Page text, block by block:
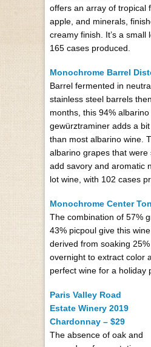
offers an array of tropical
apple, and minerals,
creamy finish. It’s a small
165 cases produced.
Monochrome Barrel
Barrel fermented in
stainless steel barrels
months, this 94%
gewürztraminer adds a
than most albarino wine.
albarino grapes that were
add savory and aromatic
lot wine, with 102 cases
Monochrome Center
The combination of 57%
43% picpoul give this
derived from soaking
overnight to extract color
perfect wine for a holiday
Paris Valley Road
Estate Winery 2019
Chardonnay – $29
The absence of oak and